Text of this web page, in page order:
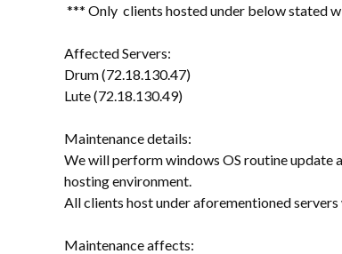
*** Only clients hosted under below stated
Affected Servers:
Drum (72.18.130.47)
Lute (72.18.130.49)
Maintenance details:
We will perform windows OS routine update
hosting environment.
All clients host under aforementioned
Maintenance affects: